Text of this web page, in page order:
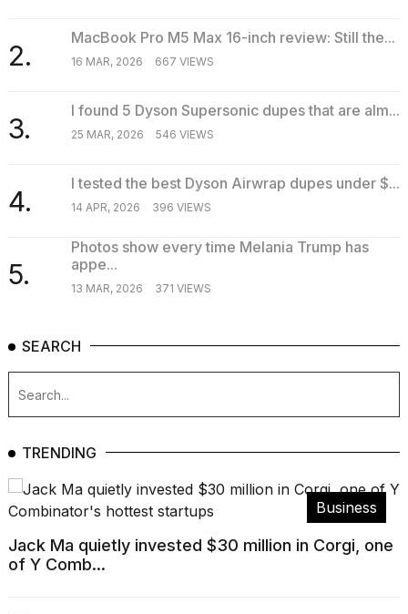
2.
MacBook Pro M5 Max 16-inch review: Still the...
16 MAR, 2026 667 VIEWS
3.
I found 5 Dyson Supersonic dupes that are alm...
25 MAR, 2026 546 VIEWS
4.
I tested the best Dyson Airwrap dupes under $...
14 APR, 2026 396 VIEWS
5.
Photos show every time Melania Trump has
appe...
13 MAR, 2026 371 VIEWS
SEARCH
TRENDING
Business
Jack Ma quietly invested $30 million in Corgi, one
of Y Comb...